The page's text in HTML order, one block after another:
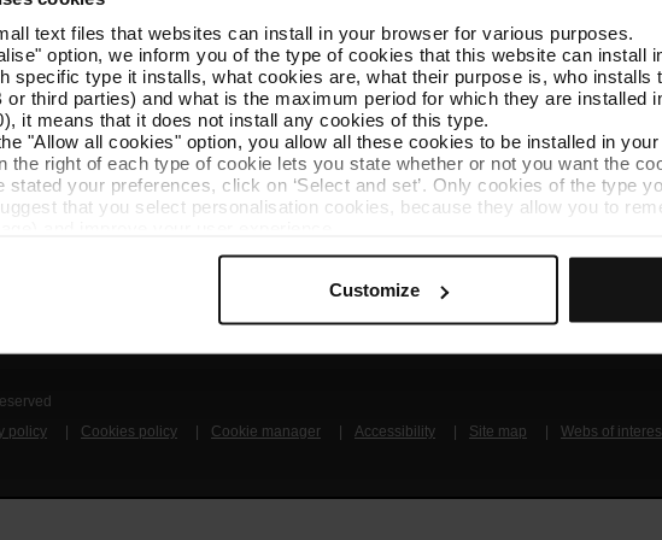
text files that websites can install in your browser for various purposes.
option, we inform you of the type of cookies that this website can install
specific type it installs, what cookies are, what their purpose is, who installs
or third parties) and what is the maximum period for which they are installed
it means that it does not install any cookies of this type.
"Allow all cookies" option, you allow all these cookies to be installed in your
the right of each type of cookie lets you state whether or not you want the
stated your preferences, click on ‘Select and set’. Only cookies of the type
that you select personalisation cookies, because they allow you to
are essential for the operation of the website and, therefore, if you do not
browsing this website, you can modify your cookie selection by going to
Customize
Follow us
TMB on social media
TMB
policy Cookies policy Cookie manager Accessibility Site map Webs of